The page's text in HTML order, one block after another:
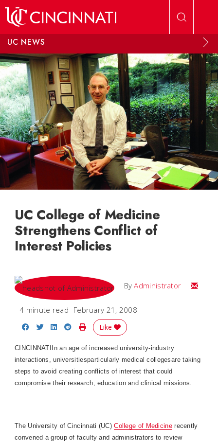
UC NEWS
UC College of Medicine
Strengthens Conflict of
Interest Policies
ByAdministrator Email
4 minute read February 21, 2008
Share on Facebook
Share on Twitter
Share on LinkedIn
Share on Reddit
Print Story
Like
CINCINNATI
In an age of increased university-industry
interactions, universitiesparticularly medical collegesare taking
steps to avoid creating conflicts of interest that could
compromise their research, education and clinical missions.
The University of Cincinnati (UC)College of Medicinerecently
convened a group of faculty and administrators to review